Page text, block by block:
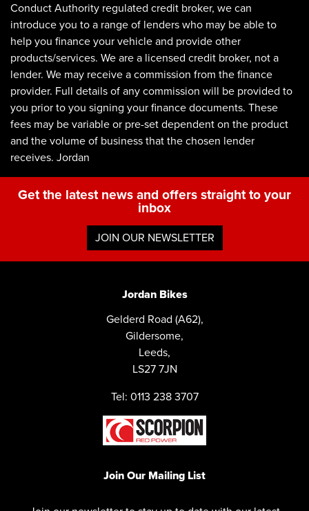
Reset
Conduct Authority regulated credit broker, we can
introduce you to a range of lenders who may be able to
help you finance your vehicle and provide other
products/services. We are a licensed credit broker, not a
lender. We may receive a commission from the finance
provider. Full details of any commission will be provided to
you prior to you signing your finance documents. These
fees may be variable or pre-set dependent on the product
and the volume of business that the chosen lender
receives. Jordan
Get the latest news and offers straight to your
inbox
JOIN OUR NEWSLETTER
Jordan Bikes
Gelderd Road (A62),
Gildersome,
Leeds,
LS27 7JN
Tel: 0113 238 3707
Join Our Mailing List